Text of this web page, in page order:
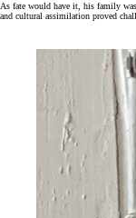
As fate would have it, his family
and cultural assimilation proved